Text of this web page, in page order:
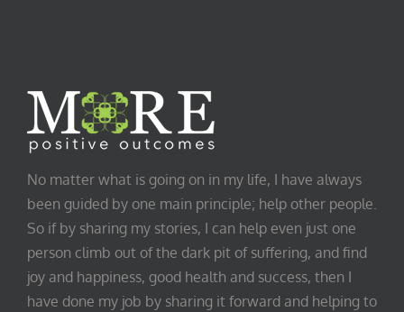
No matter what is going on in my life, I have always
been guided by one main principle; help other people.
So if by sharing my stories, I can help even just one
person climb out of the dark pit of suffering, and find
joy and happiness, good health and success, then I
have done my job by sharing it forward and helping to